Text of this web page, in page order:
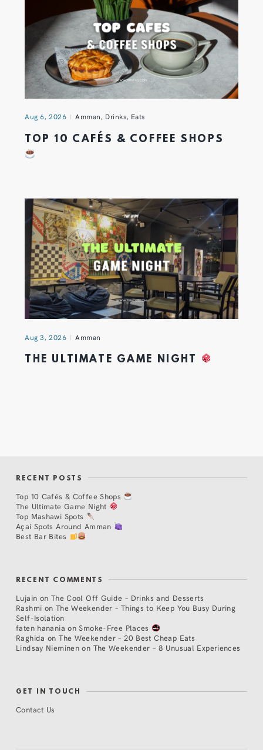
Aug 6, 2026 Amman, Drinks, Eats
TOP 10 CAFÉS & COFFEE SHOPS
Aug 3, 2026 Amman
THE ULTIMATE GAME NIGHT
RECENT POSTS
Top 10 Cafés & Coffee Shops
The Ultimate Game Night
Top Mashawi Spots
Açaí Spots Around Amman
Best Bar Bites
RECENT COMMENTS
Lujain on The Cool Off Guide – Drinks and Desserts
Rashmi on The Weekender – Things to Keep You Busy During
Self-Isolation
faten hanania onSmoke-Free Places
Raghida onThe Weekender – 20 Best Cheap Eats
Lindsay Nieminen on The Weekender – 8 Unusual Experiences
GET IN TOUCH
Contact Us